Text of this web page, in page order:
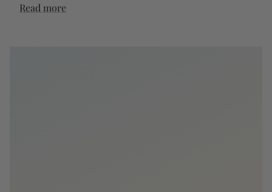
Read more